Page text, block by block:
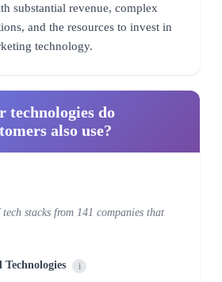
substantial revenue, complex
and the resources to invest in
technology.
technologies do
also use?
stacks from 141 companies that
i